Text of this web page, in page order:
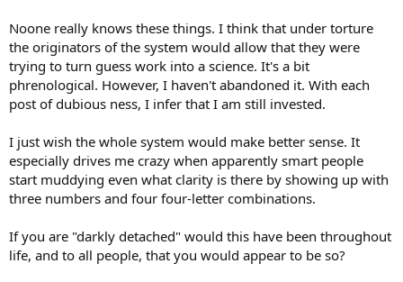
Noone really knows these things. I think that under torture
the originators of the system would allow that they were
trying to turn guess work into a science. It's a bit
phrenological. However, I haven't abandoned it. With each
post of dubious ness, I infer that I am still invested.
I just wish the whole system would make better sense. It
especially drives me crazy when apparently smart people
start muddying even what clarity is there by showing up with
three numbers and four four-letter combinations.
If you are "darkly detached" would this have been throughout
life, and to all people, that you would appear to be so?